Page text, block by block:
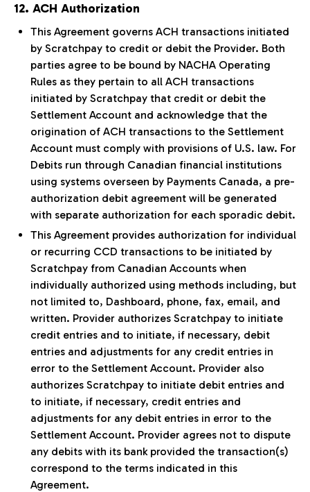
12. ACH Authorization
This Agreement governs ACH transactions initiated
by Scratchpay to credit or debit the Provider. Both
parties agree to be bound by NACHA Operating
Rules as they pertain to all ACH transactions
initiated by Scratchpay that credit or debit the
Settlement Account and acknowledge that the
origination of ACH transactions to the Settlement
Account must comply with provisions of U.S. law. For
Debits run through Canadian financial institutions
using systems overseen by Payments Canada, a pre-
authorization debit agreement will be generated
with separate authorization for each sporadic debit.
This Agreement provides authorization for individual
or recurring CCD transactions to be initiated by
Scratchpay from Canadian Accounts when
individually authorized using methods including, but
not limited to, Dashboard, phone, fax, email, and
written. Provider authorizes Scratchpay to initiate
credit entries and to initiate, if necessary, debit
entries and adjustments for any credit entries in
error to the Settlement Account. Provider also
authorizes Scratchpay to initiate debit entries and
to initiate, if necessary, credit entries and
adjustments for any debit entries in error to the
Settlement Account. Provider agrees not to dispute
any debits with its bank provided the transaction(s)
correspond to the terms indicated in this
Agreement.